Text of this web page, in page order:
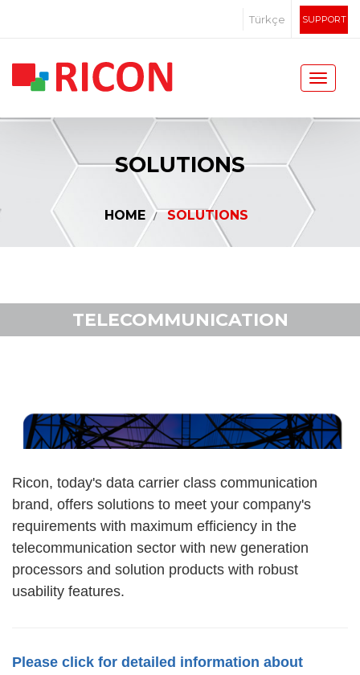
SUPPORT
Türkçe
SOLUTIONS
HOME SOLUTIONS
TELECOMMUNICATION
Ricon, today's data carrier class communication
brand, offers solutions to meet your company's
requirements with maximum efficiency in the
telecommunication sector with new generation
processors and solution products with robust
usability features.
Please click for detailed information about